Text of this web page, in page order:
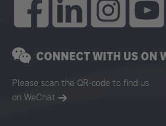
CONNECT WITH US ON
Please scan the QR-code to find us
on WeChat